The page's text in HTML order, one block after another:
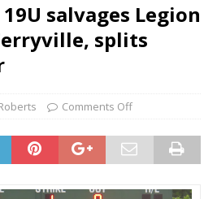
salvages Legion
splits
Comments Off